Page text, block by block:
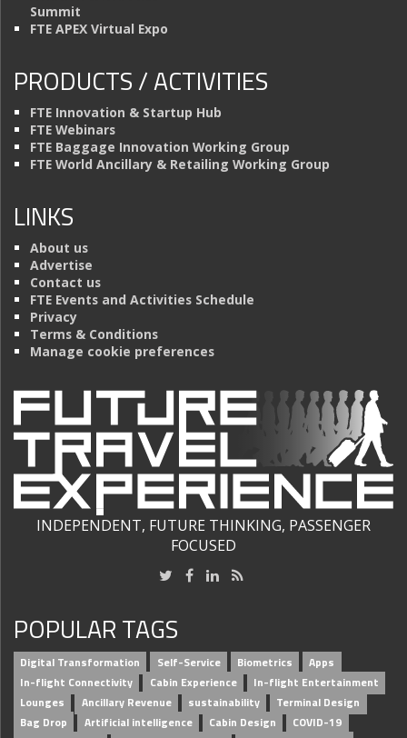
Summit
FTE APEX Virtual Expo
PRODUCTS / ACTIVITIES
FTE Innovation & Startup Hub
FTE Webinars
FTE Baggage Innovation Working Group
FTE World Ancillary & Retailing Working Group
LINKS
About us
Advertise
Contact us
FTE Events and Activities Schedule
Privacy
Terms & Conditions
Manage cookie preferences
INDEPENDENT, FUTURE THINKING, PASSENGER
FOCUSED
POPULAR TAGS
Digital Transformation Self-Service Biometrics
Apps
In-flight Connectivity
Cabin Experience
In-flight Entertainment
Lounges
Ancillary Revenue sustainability
Terminal Design
Bag Drop
Artificial intelligence Cabin Design
COVID-19